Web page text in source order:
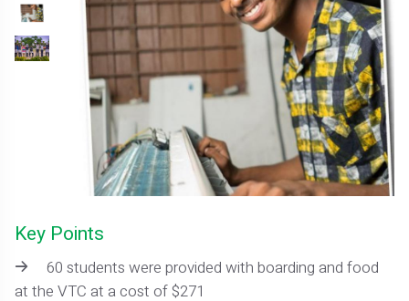
Key Points
60 students were provided with boarding and food
at the VTC at a cost of $271